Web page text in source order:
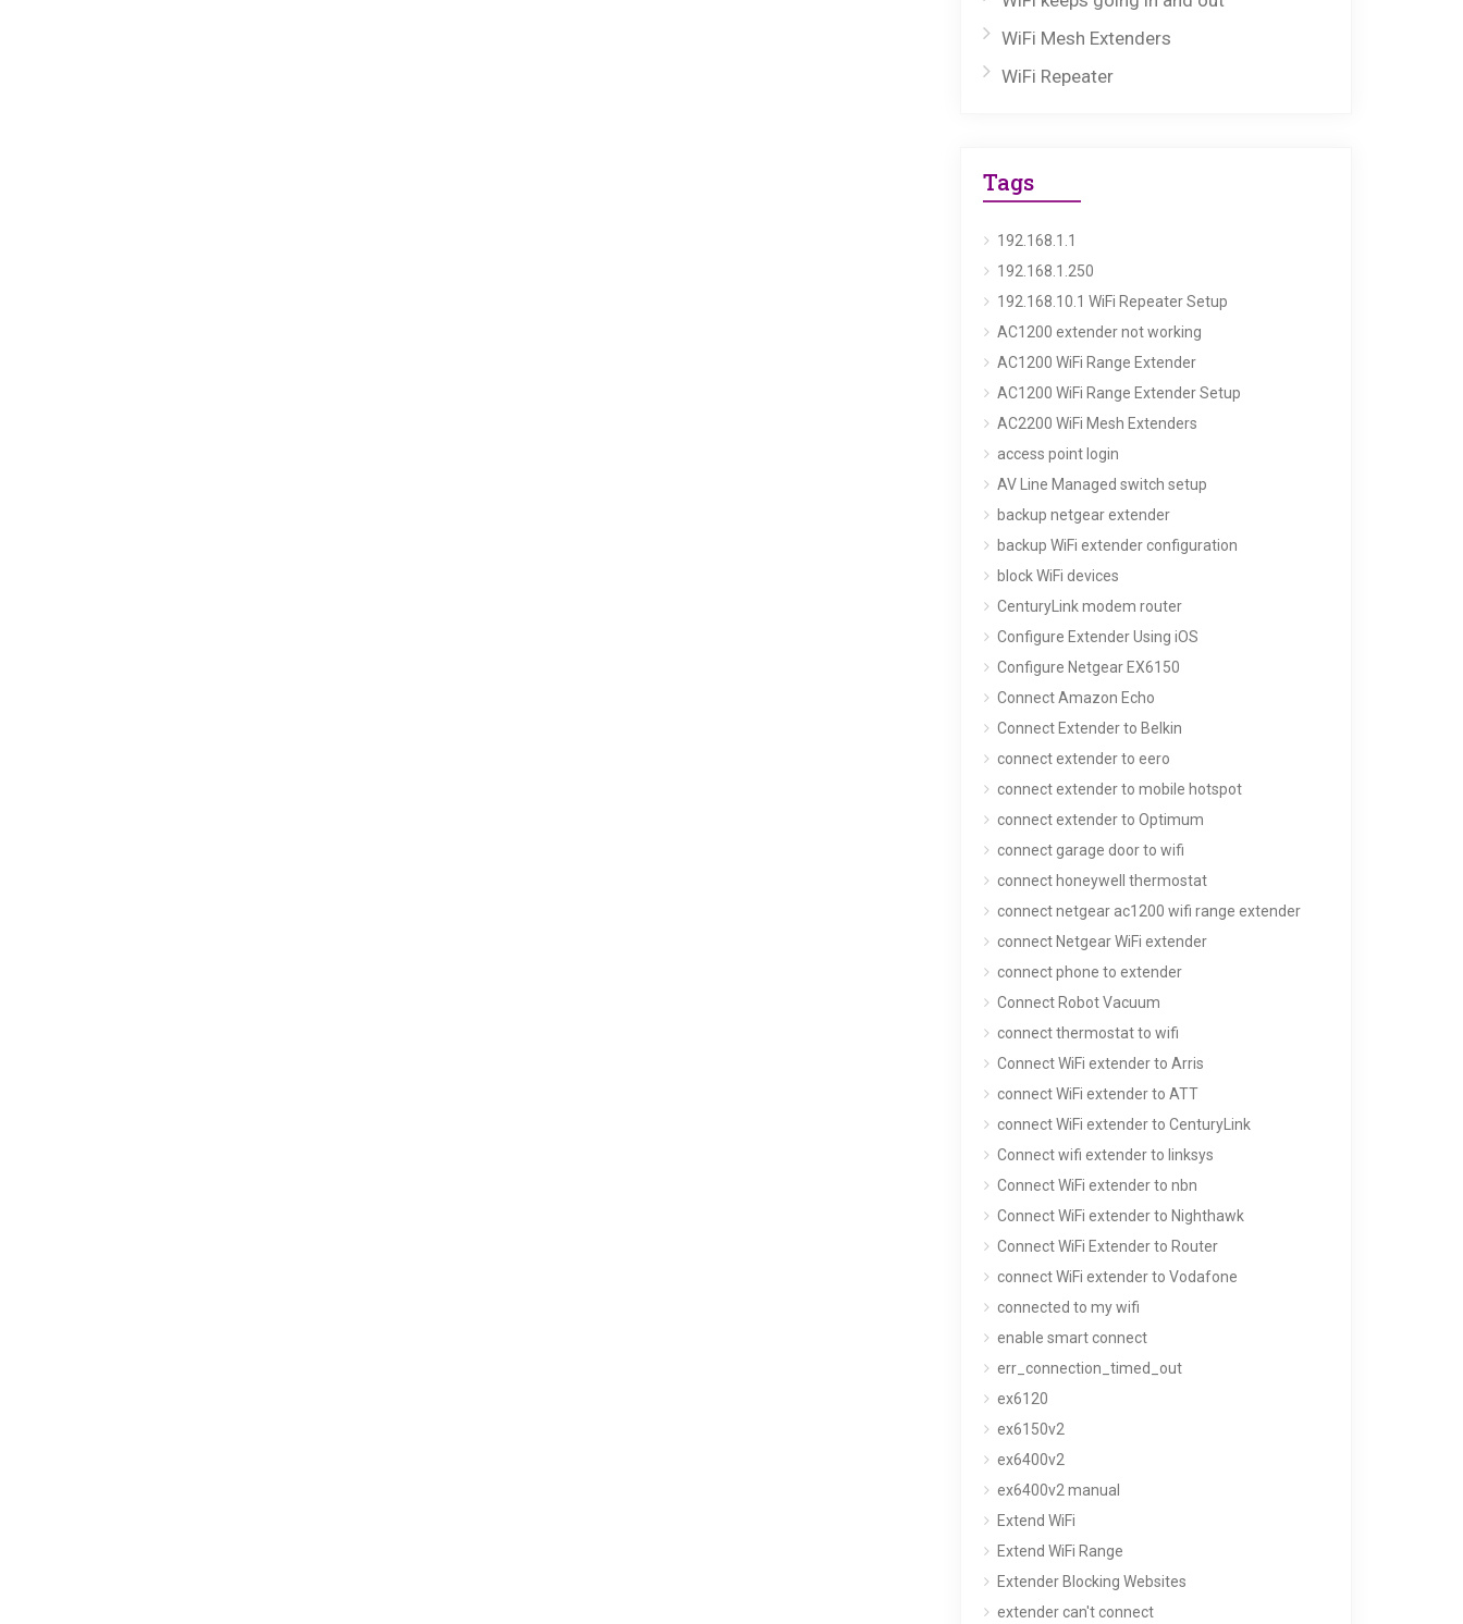
WiFi Mesh Extenders
WiFi Repeater
Tags
192.168.1.1
192.168.1.250
192.168.10.1 WiFi Repeater Setup
AC1200 extender not working
AC1200 WiFi Range Extender
AC1200 WiFi Range Extender Setup
AC2200 WiFi Mesh Extenders
access point login
AV Line Managed switch setup
backup netgear extender
backup WiFi extender configuration
block WiFi devices
CenturyLink modem router
Configure Extender Using iOS
Configure Netgear EX6150
Connect Amazon Echo
Connect Extender to Belkin
connect extender to eero
connect extender to mobile hotspot
connect extender to Optimum
connect garage door to wifi
connect honeywell thermostat
connect netgear ac1200 wifi range extender
connect Netgear WiFi extender
connect phone to extender
Connect Robot Vacuum
connect thermostat to wifi
Connect WiFi extender to Arris
connect WiFi extender to ATT
connect WiFi extender to CenturyLink
Connect wifi extender to linksys
Connect WiFi extender to nbn
Connect WiFi extender to Nighthawk
Connect WiFi Extender to Router
connect WiFi extender to Vodafone
connected to my wifi
enable smart connect
err_connection_timed_out
ex6120
ex6150v2
ex6400v2
ex6400v2 manual
Extend WiFi
Extend WiFi Range
Extender Blocking Websites
extender can't connect